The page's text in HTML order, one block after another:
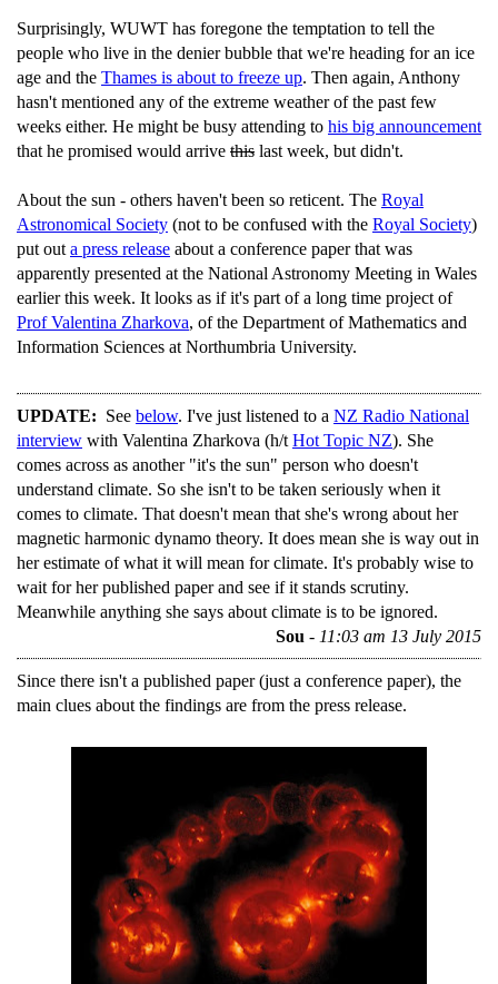
Surprisingly, WUWT has foregone the temptation to tell the
people who live in the denier bubble that we're heading for an ice
age and the Thames is about to freeze up. Then again, Anthony
hasn't mentioned any of the extreme weather of the past few
weeks either. He might be busy attending to his big announcement
that he promised would arrive this last week, but didn't.
About the sun - others haven't been so reticent. The Royal
Astronomical Society (not to be confused with the Royal Society)
put out a press release about a conference paper that was
apparently presented at the National Astronomy Meeting in Wales
earlier this week. It looks as if it's part of a long time project of
Prof Valentina Zharkova, of the Department of Mathematics and
Information Sciences at Northumbria University.
UPDATE: See below. I've just listened to a NZ Radio National
interview with Valentina Zharkova (h/t Hot Topic NZ). She
comes across as another "it's the sun" person who doesn't
understand climate. So she isn't to be taken seriously when it
comes to climate. That doesn't mean that she's wrong about her
magnetic harmonic dynamo theory. It does mean she is way out in
her estimate of what it will mean for climate. It's probably wise to
wait for her published paper and see if it stands scrutiny.
Meanwhile anything she says about climate is to be ignored.
Sou - 11:03 am 13 July 2015
Since there isn't a published paper (just a conference paper), the
main clues about the findings are from the press release.